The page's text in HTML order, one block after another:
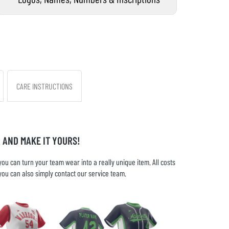
CARE INSTRUCTIONS
MAKE IT YOURS!
can turn your team wear into a really unique item. All costs
can also simply contact our service team.